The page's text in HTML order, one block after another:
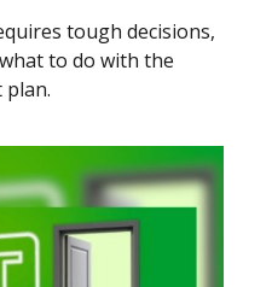
tough decisions,
to do with the